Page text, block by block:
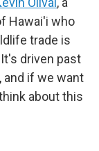
Hawai'i who
trade is
driven past
and if we want
about this